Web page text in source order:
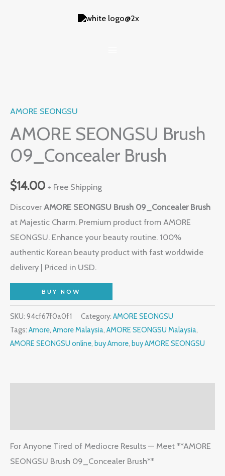
AMORE SEONGSU
AMORE SEONGSU Brush
09_Concealer Brush
$14.00 + Free Shipping
Discover AMORE SEONGSU Brush 09_Concealer Brush
at Majestic Charm. Premium product from AMORE
SEONGSU. Enhance your beauty routine. 100%
authentic Korean beauty product with fast worldwide
delivery | Priced in USD.
BUY NOW
SKU: 94cf67f0a0f1 Category: AMORE SEONGSU
Tags: Amore, Amore Malaysia, AMORE SEONGSU Malaysia,
AMORE SEONGSU online, buy Amore, buy AMORE SEONGSU
For Anyone Tired of Mediocre Results — Meet **AMORE
SEONGSU Brush 09_Concealer Brush**